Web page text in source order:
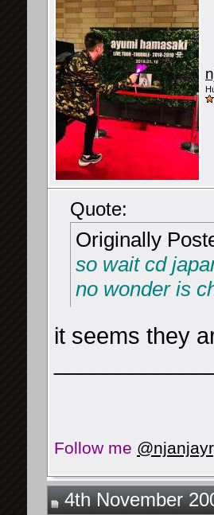
Quote:
Originally
so wait cd
no wonder is
it seems they
Follow me
4th November